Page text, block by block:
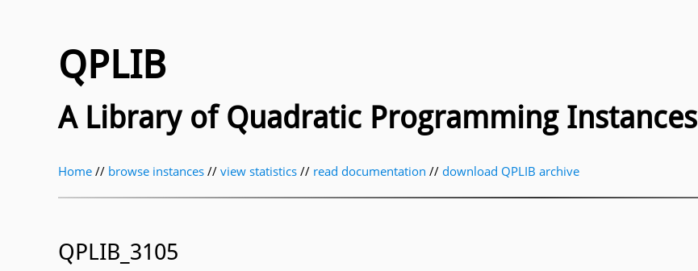
QPLIB
A Library of Quadratic Programming Instances
Home // browse instances // view statistics // read documentation // download QPLIB archive
QPLIB_3105